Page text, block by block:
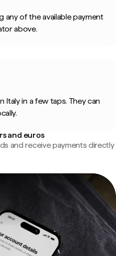
any of the available payment
above.
Italy in a few taps. They can
and euros
and receive payments directly